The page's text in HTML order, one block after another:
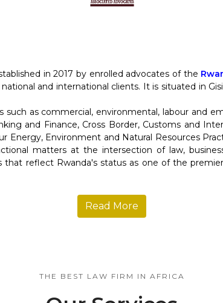
in 2017 by enrolled advocates of the
and international clients. It is situated in
as commercial, environmental, labour and
and Finance, Cross Border, Customs and
Energy, Environment and Natural Resources
matters at the intersection of law,
reflect Rwanda's status as one of the
Read More
THE BEST LAW FIRM IN AFRICA